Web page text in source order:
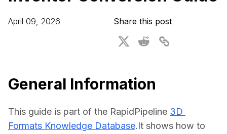
3D Digital Twin Creation Services
3D Performance Insights
About DGG
Educational Plan
April 09, 2026 Share this post
General Information
This guide is part of the RapidPipeline 3D
Formats Knowledge Database.It shows how to